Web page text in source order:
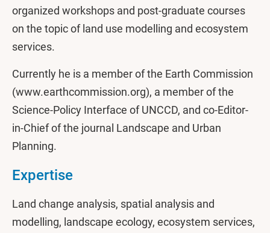
organized workshops and post-graduate courses
on the topic of land use modelling and ecosystem
services.
Currently he is a member of the Earth Commission
(www.earthcommission.org), a member of the
Science-Policy Interface of UNCCD, and co-Editor-
in-Chief of the journal Landscape and Urban
Planning.
Expertise
Land change analysis, spatial analysis and
modelling, landscape ecology, ecosystem services,